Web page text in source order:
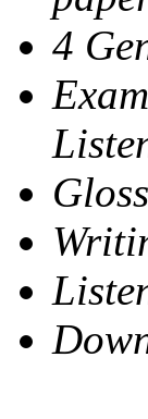
4